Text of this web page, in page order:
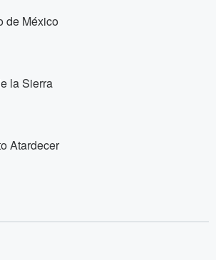
de México
la Sierra
Atardecer